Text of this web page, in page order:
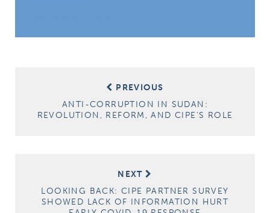
PREVIOUS
ANTI-CORRUPTION IN SUDAN:
REVOLUTION, REFORM, AND CIPE’S ROLE
NEXT
LOOKING BACK: CIPE PARTNER SURVEY
SHOWED LACK OF INFORMATION HURT